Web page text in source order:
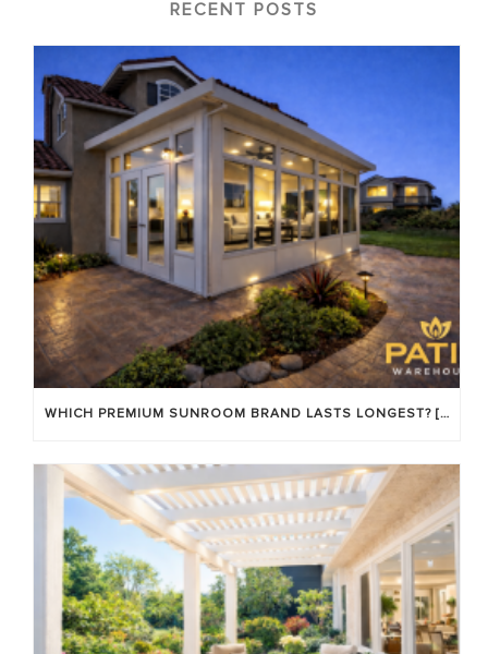
RECENT POSTS
WHICH PREMIUM SUNROOM BRAND LASTS LONGEST? [OC 2026]